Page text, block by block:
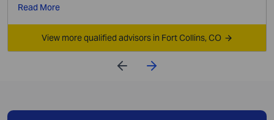
Read More
View more qualified advisors in Fort Collins, CO